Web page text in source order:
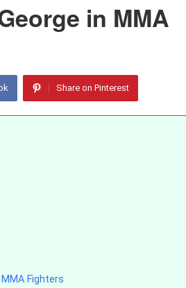
in MMA
Share on Pinterest
Fighters